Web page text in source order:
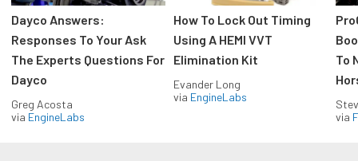
Dayco Answers:
Responses To Your Ask
The Experts Questions For
Dayco
Greg Acosta
via EngineLabs
How To Lock Out Timing
Using A HEMI VVT
Elimination Kit
Evander Long
via EngineLabs
To
via